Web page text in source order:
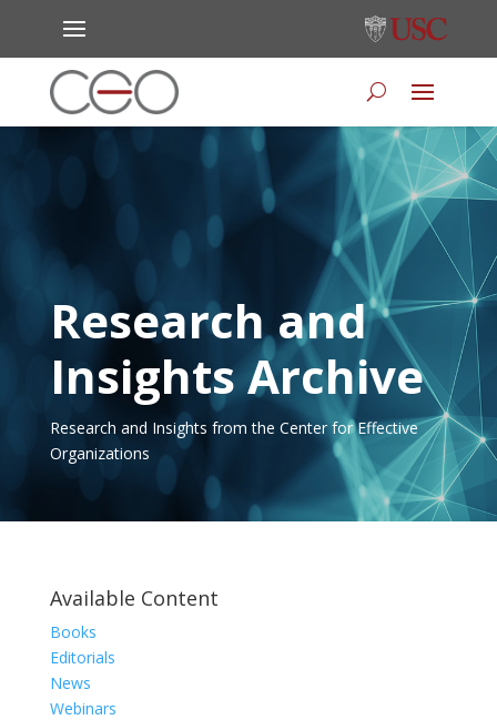
Research and
Insights Archive
Research and Insights from the Center for Effective
Organizations
Available Content
Books
Editorials
News
Webinars